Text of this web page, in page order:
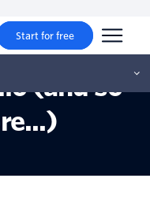
Start for free
Phone
(and so